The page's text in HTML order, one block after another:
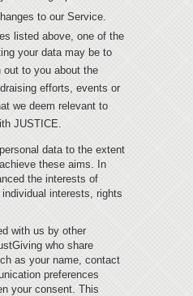
to our Service.
listed above, one of the
your data may be to
to you about the
efforts, events or
we deem relevant to
JUSTICE.
data to the extent
these aims. In
the interests of
interests, rights
with us by other
who share
as your name, contact
preferences
your consent. This